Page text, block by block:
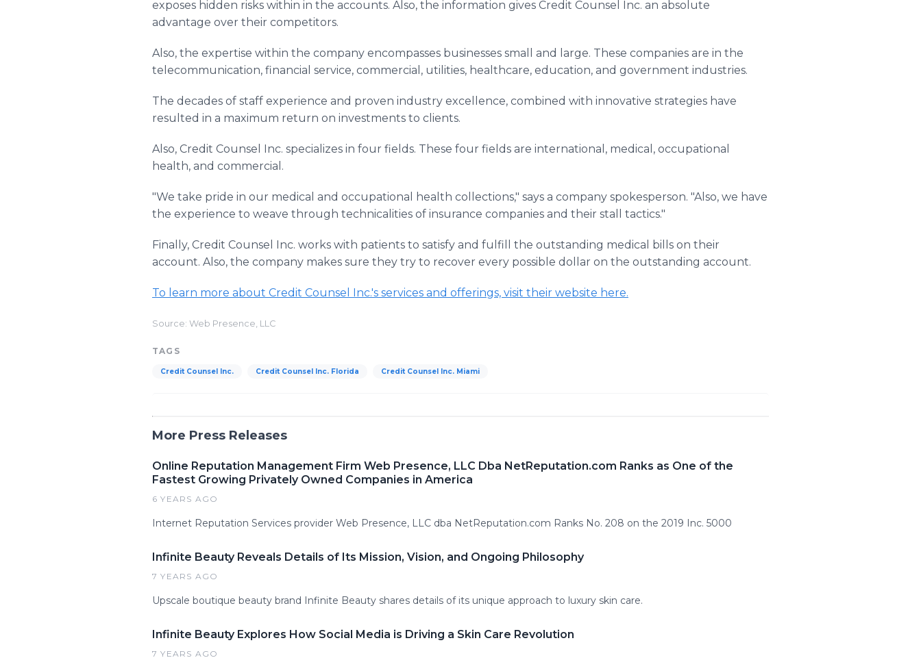
exposes hidden risks within in the accounts. Also, the information gives Credit Counsel Inc. an absolute
advantage over their competitors.
Also, the expertise within the company encompasses businesses small and large. These companies are in the
telecommunication, financial service, commercial, utilities, healthcare, education, and government industries.
The decades of staff experience and proven industry excellence, combined with innovative strategies have
resulted in a maximum return on investments to clients.
Also, Credit Counsel Inc. specializes in four fields. These four fields are international, medical, occupational
health, and commercial.
"We take pride in our medical and occupational health collections," says a company spokesperson. "Also, we have
the experience to weave through technicalities of insurance companies and their stall tactics."
Finally, Credit Counsel Inc. works with patients to satisfy and fulfill the outstanding medical bills on their
account. Also, the company makes sure they try to recover every possible dollar on the outstanding account.
To learn more about Credit Counsel Inc.'s services and offerings, visit their website here.
Source: Web Presence, LLC
TAGS
Credit Counsel Inc. Credit Counsel Inc. Florida Credit Counsel Inc. Miami
More Press Releases
Online Reputation Management Firm Web Presence, LLC Dba NetReputation.com Ranks as One of the
Fastest Growing Privately Owned Companies in America
6 YEARS AGO
Internet Reputation Services provider Web Presence, LLC dba NetReputation.com Ranks No. 208 on the 2019 Inc. 5000
Infinite Beauty Reveals Details of Its Mission, Vision, and Ongoing Philosophy
7 YEARS AGO
Upscale boutique beauty brand Infinite Beauty shares details of its unique approach to luxury skin care.
Infinite Beauty Explores How Social Media is Driving a Skin Care Revolution
7 YEARS AGO